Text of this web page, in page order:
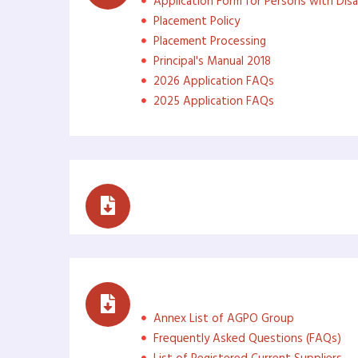
Placement Policy
Placement Processing
Principal's Manual 2018
2026 Application FAQs
2025 Application FAQs
Annex List of AGPO Group
Frequently Asked Questions (FAQs)